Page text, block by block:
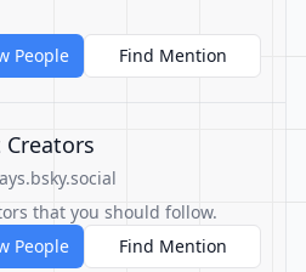
People
Find Mention
that you should follow.
People
Find Mention